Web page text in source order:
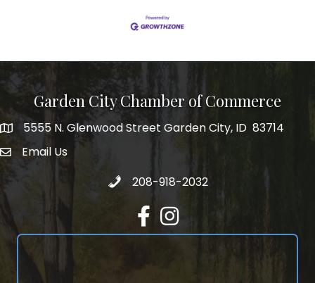
Garden City Chamber of Commerce
5555 N. Glenwood Street Garden City, ID 83714
5555 N. Glenwood Street Garden City, ID 83714
email address
Email Us
Call 208-918-2032
208-918-2032
FacebookInstagram